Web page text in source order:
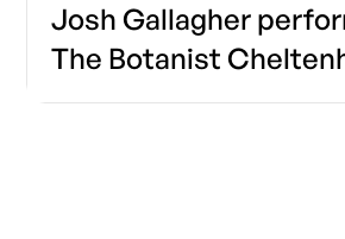
Josh Gallagher
The Botanist